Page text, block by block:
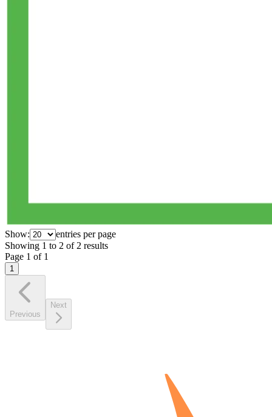
Show:
entries per page
Showing 1 to 2 of 2 results
Page 1 of 1
1
Previous
Next